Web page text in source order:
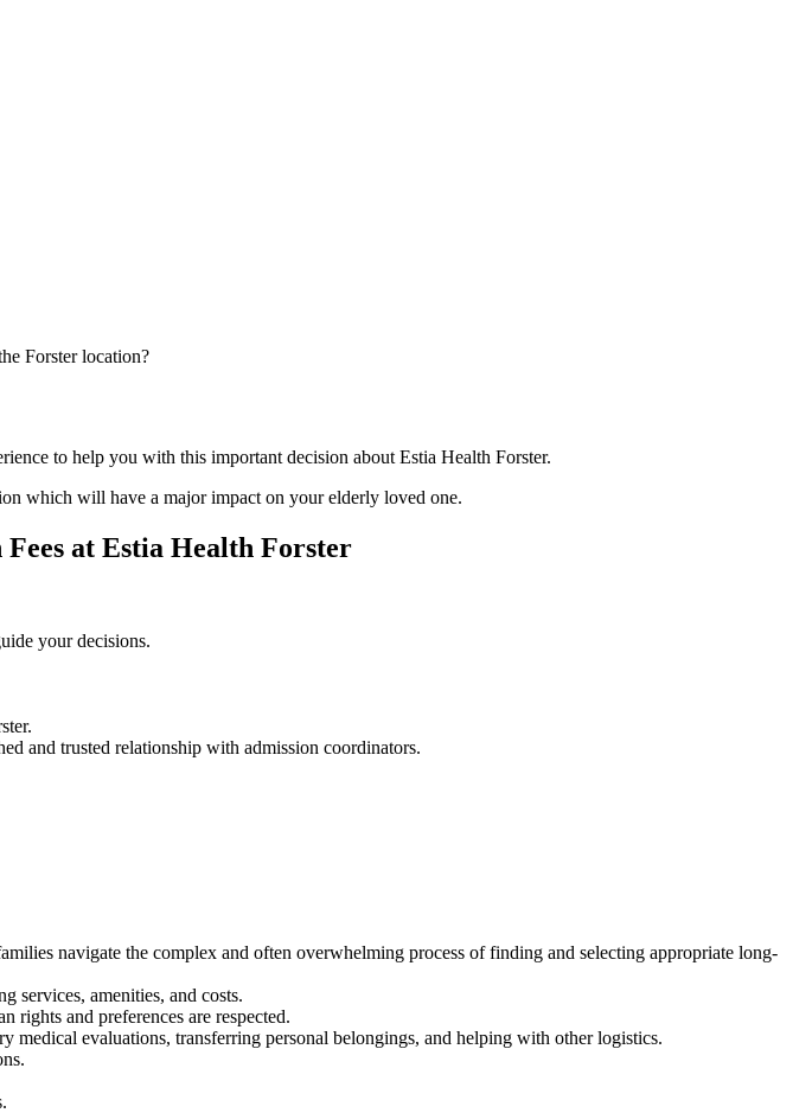
Forster location?
to help you with this important decision about Estia Health Forster.
which will have a major impact on your elderly loved one.
at Estia Health Forster
your decisions.
and trusted relationship with admission coordinators.
navigate the complex and often overwhelming process of finding and selecting appropriate long-
services, amenities, and costs.
rights and preferences are respected.
medical evaluations, transferring personal belongings, and helping with other logistics.